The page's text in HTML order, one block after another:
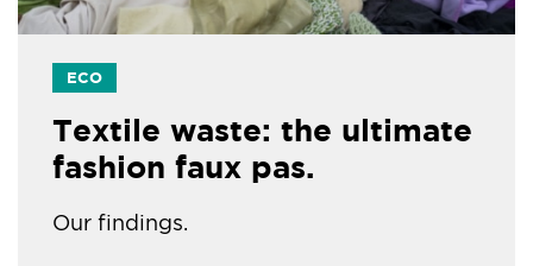
ECO
Textile waste: the ultimate
fashion faux pas.
Our findings.